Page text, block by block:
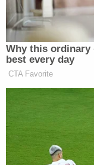
attack and
go to Washington.”
Why this
best every day
CTA Favorite